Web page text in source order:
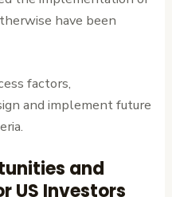
have been
factors,
and implement future
and
US Investors